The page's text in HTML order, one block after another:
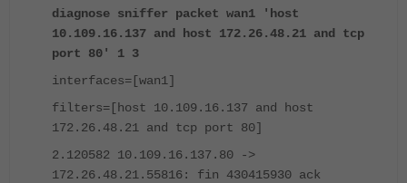
diagnose sniffer packet wan1 'host
10.109.16.137 and host 172.26.48.21 and tcp
port 80' 1 3
interfaces=[wan1]
filters=[host 10.109.16.137 and host
172.26.48.21 and tcp port 80]
2.120582 10.109.16.137.80 ->
172.26.48.21.55816: fin 430415930 ack